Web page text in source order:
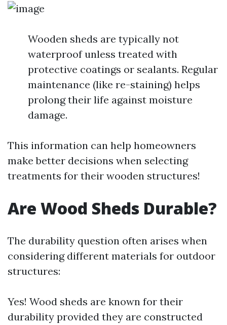
Wooden sheds are typically not
waterproof unless treated with
protective coatings or sealants. Regular
maintenance (like re-staining) helps
prolong their life against moisture
damage.
This information can help homeowners
make better decisions when selecting
treatments for their wooden structures!
Are Wood Sheds Durable?
The durability question often arises when
considering different materials for outdoor
structures:
Yes! Wood sheds are known for their
durability provided they are constructed